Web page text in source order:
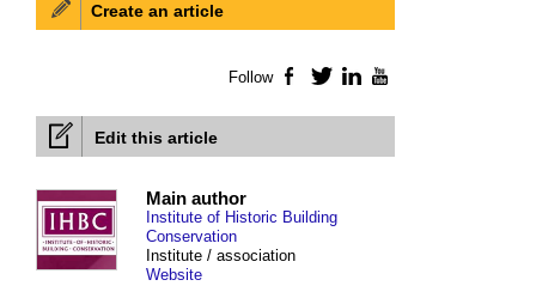
Edit this article
Main author
Institute of Historic Building
Conservation
Institute / association
Website
Create an article
Follow Facebook
TwitterLinkedIn